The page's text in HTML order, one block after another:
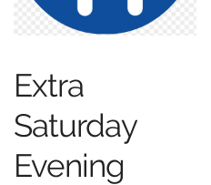
Extra
Saturday
Evening